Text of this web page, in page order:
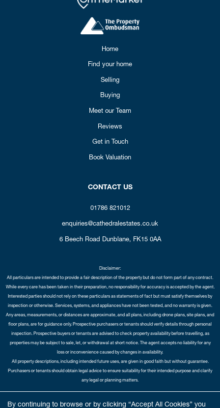
By continuing to browse or by clicking “Accept All Cookies” you
Home
Find your home
Selling
Buying
Meet our Team
Reviews
Get in Touch
Book Valuation
CONTACT US
01786 821012
enquiries@cathedralestates.co.uk
6 Beech Road Dunblane, FK15 0AA
Disclaimer:
All particulars are intended to provide a fair description of the property but do not form part of any contract.
While every care has been taken in their preparation, no responsibility for accuracy is accepted by the agent.
Interested parties should not rely on these particulars as statements of fact but must satisfy themselves by
inspection or otherwise. Services, systems, and appliances have not been tested, and no warranty is given.
Any areas, measurements, or distances are approximate, and all plans, including drone plans, site plans, and
floor plans, are for guidance only. Prospective purchasers or tenants should verify details through personal
inspection. Prospective buyers or tenants are advised to check property availability before travelling, as
properties may be subject to sale, let, or withdrawal at short notice. The agent accepts no liability for any
loss or inconvenience caused by changes in availability.
All property descriptions, including intended future uses, are given in good faith but without guarantee.
Purchasers or tenants should obtain legal advice to ensure suitability for their intended purpose and clarify
any legal or planning matters.
Opt-in |Sitemap